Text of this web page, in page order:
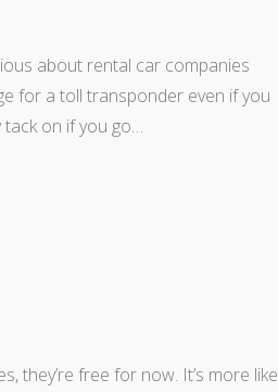
about rental car companies
for a toll transponder even if you
tack on if you go…
they’re free for now. It’s more like